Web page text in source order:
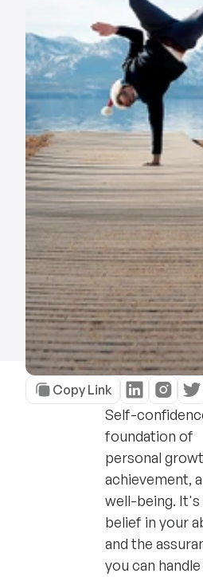
Copy Link
Self-
foundation of
personal
achievement,
well-being. It's
belief in your
and the
you can